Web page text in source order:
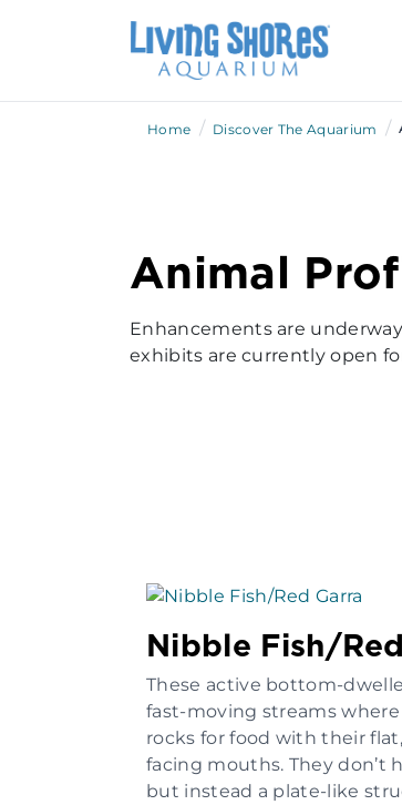
Home / Discover The Aquarium /
Animal
Enhancements are
exhibits are currently open
Nibble Fish/
These active bottom-
fast-moving streams
rocks for food with their
facing mouths. They don’t
but instead a plate-like